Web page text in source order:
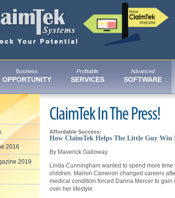
Business
OPPORTUNITY
Profitable
SERVICES
Advanced
SOFTWARE
2016
2019
ClaimTek In The Press!
Affordable Success:
How ClaimTek Helps The Little Guy Win
By Maverick Galloway
Linda Cunningham wanted to spend more time
children. Marion Cameron changed careers
medical condition forced Danna Mercer to gain
over her lifestyle.